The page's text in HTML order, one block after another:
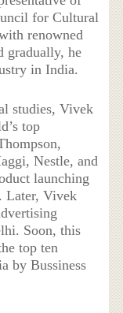
for Cultural
renowned
gradually, he
in India.
studies, Vivek
top
Nestle, and
launching
Later, Vivek
Soon, this
top ten
by Bussiness